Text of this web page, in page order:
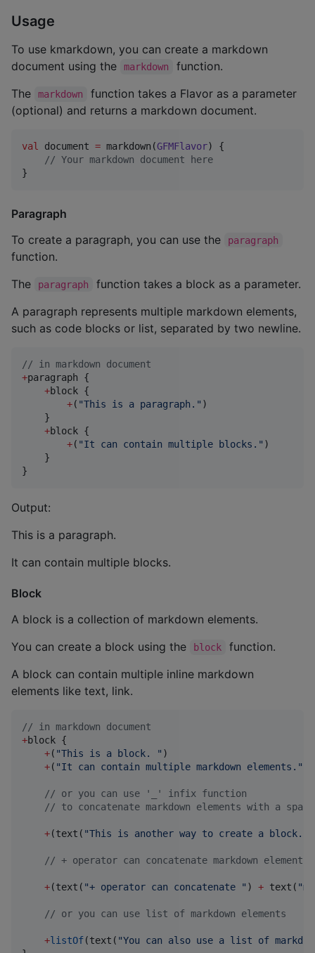
Usage
To use kmarkdown, you can create a markdown
document using the
markdown
function.
The
markdown
function takes a Flavor as a parameter
(optional) and returns a markdown document.
val document = markdown(GFMFlavor) {
// Your markdown document here
}
Paragraph
To create a paragraph, you can use the
paragraph
function.
The
paragraph
function takes a block as a parameter.
A paragraph represents multiple markdown elements,
such as code blocks or list, separated by two newline.
// in markdown document
+paragraph {
+block {
+( "This is a paragraph. " )
    }
+block {
+( "It can contain multiple blocks. " )
    }
}
Output:
This is a paragraph.
It can contain multiple blocks.
Block
A block is a collection of markdown elements.
You can create a block using the
block
function.
A block can contain multiple inline markdown
elements like text, link.
// in markdown document
+block {
+( "This is a block. " )
+( "It can contain multiple markdown elements. "
// or you can use '_' infix function
// to concatenate markdown elements with a space
+(text( "This is another way to create a block.
// + operator can concatenate markdown
+(text( "+ operator can concatenate " ) + text( "
// or you can use list of markdown elements
+listOf(text( "You can also use a list of